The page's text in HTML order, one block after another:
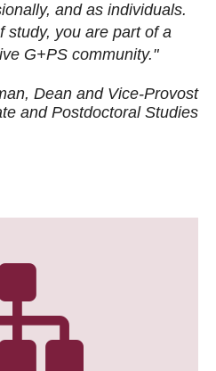
and as individuals.
study, you are part of a
G+PS community."
Dean and Vice-Provost
and Postdoctoral Studies